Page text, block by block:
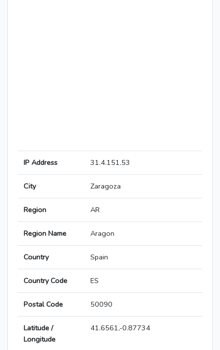
IP Address 31.4.151.53
City Zaragoza
Region AR
Region Name Aragon
Country Spain
Country Code ES
Postal Code 50090
Latitude /
Longitude
41.6561,-0.87734